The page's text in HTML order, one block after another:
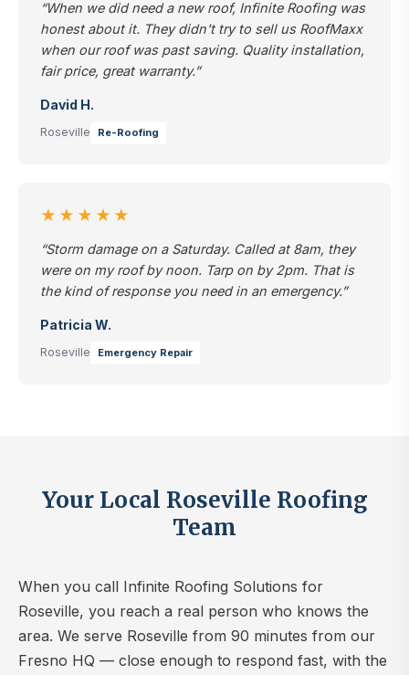
“When we did need a new roof, Infinite Roofing was
honest about it. They didn't try to sell us RoofMaxx
when our roof was past saving. Quality installation,
fair price, great warranty.”
David H.
Roseville Re-Roofing
★★★★★
“Storm damage on a Saturday. Called at 8am, they
were on my roof by noon. Tarp on by 2pm. That is
the kind of response you need in an emergency.”
Patricia W.
Roseville Emergency Repair
Your Local Roseville Roofing
Team
When you call Infinite Roofing Solutions for
Roseville, you reach a real person who knows the
area. We serve Roseville from 90 minutes from our
Fresno HQ — close enough to respond fast, with the